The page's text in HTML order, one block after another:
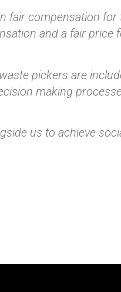
fair compensation for
and a fair price
pickers are
making
us to achieve